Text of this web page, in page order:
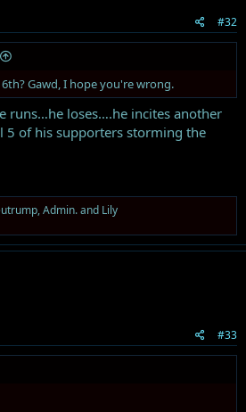
#32
Gawd, I hope you're wrong.
runs…he loses….he incites another
5 of his supporters storming the
,Admin.and Lily
#33